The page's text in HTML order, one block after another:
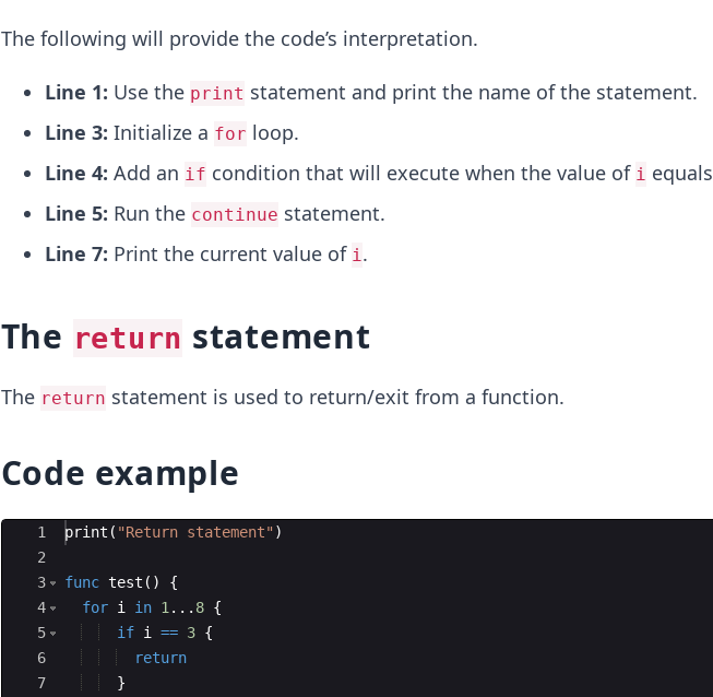
The following will provide the code’s interpretation.
Line 1: Use the print statement and print the name of the statement.
Line 3: Initialize a for loop.
Line 4: Add an if condition that will execute when the value of i equals
Line 5: Run the continue statement.
Line 7: Print the current value of i.
The return statement
The return statement is used to return/exit from a function.
Code example
Ace Editor
1
2
3
4
5
6
7
print ( "Return statement" )
func test ( )
{
for i in 1 ... 8 {
if i == 3 {
return
}